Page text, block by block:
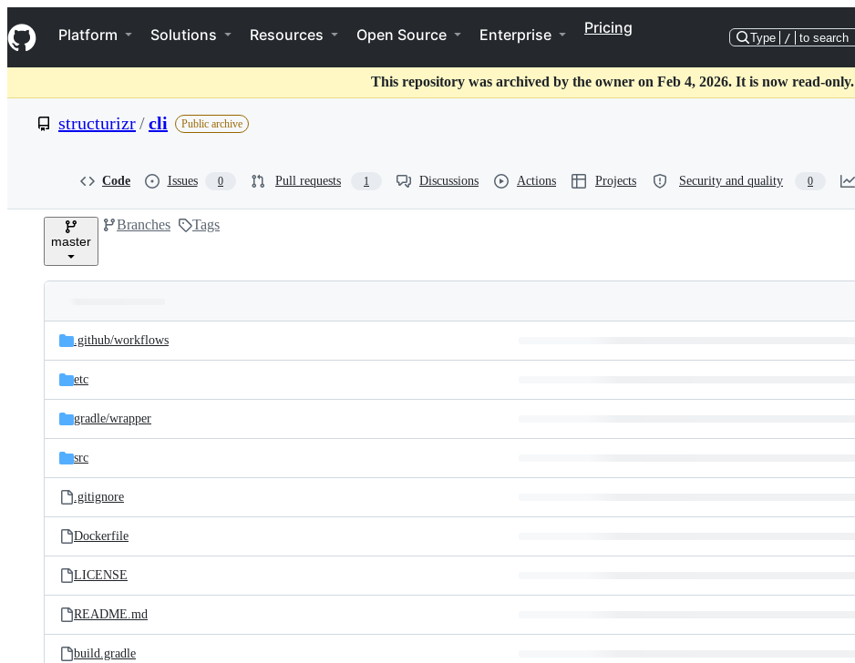
k
i
p
o
t
Navigation Menu
Platform Solutions Resources Open Source Enterprise Pricing
Type / to search
This repository was archived by the owner on Feb 4, 2026. It is now read-only.
structurizr/cli Public archive
Code Issues 0 Pull requests 1 Discussions Actions Projects Security and quality 0
master
Branches Tags
and
files
Latest
commit
.github/workflows
etc
gradle/wrapper
src
.gitignore
Dockerfile
LICENSE
README.md
build.gradle